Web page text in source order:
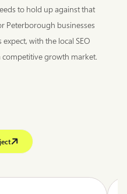
to hold up against that
Peterborough businesses
with the local SEO
growth market.